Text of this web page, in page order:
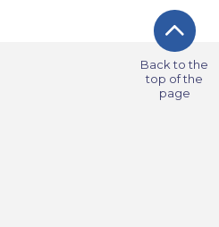
Back to the
top of the
page